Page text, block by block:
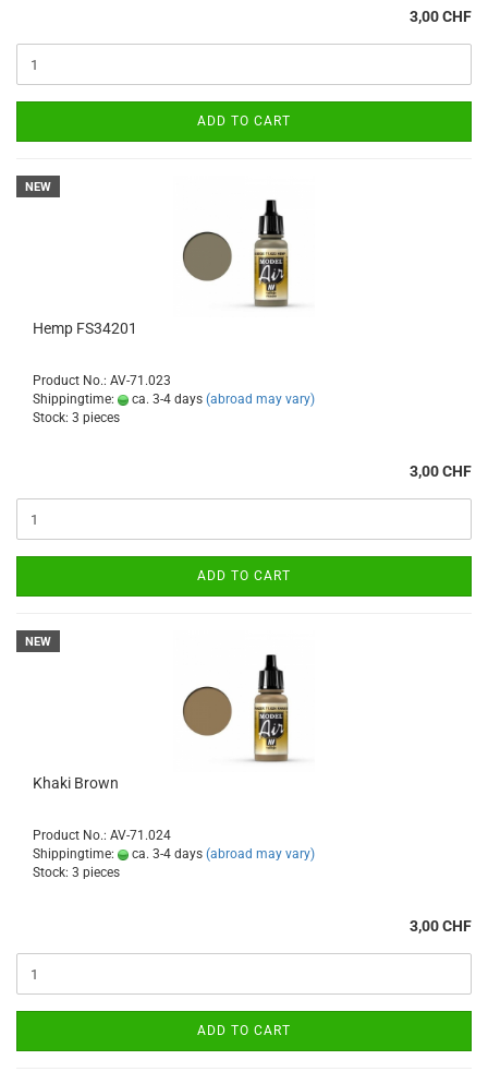
3,00 CHF
ADD TO CART
NEW
Hemp FS34201
Product No.: AV-71.023
Shippingtime:
ca. 3-4 days (abroad may vary)
Stock: 3 pieces
3,00 CHF
ADD TO CART
NEW
Khaki Brown
Product No.: AV-71.024
Shippingtime:
ca. 3-4 days (abroad may vary)
Stock: 3 pieces
3,00 CHF
ADD TO CART